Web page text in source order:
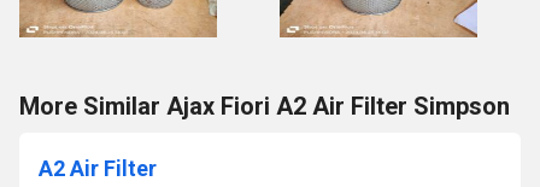
More Similar Ajax Fiori A2 Air Filter Simpson
A2 Air Filter